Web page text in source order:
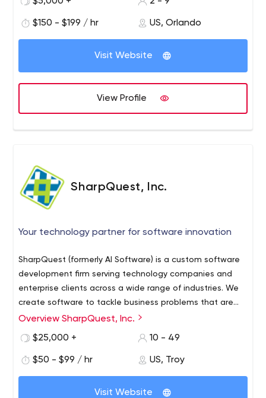
$150 - $199 / hr US, Orlando
Visit Website
View Profile
SharpQuest, Inc.
Your technology partner for software innovation
SharpQuest (formerly AI Software) is a custom software
development firm serving technology companies and
enterprise clients across a wide range of industries. We
create software to tackle business problems that are
mission critical. Our team sees every project through to
approach and architecture expertise of an onshore
and testing. Our responsible approach to outsourcing
Overview SharpQuest, Inc.
$25,000 +
10 - 49
$50 - $99 / hr US, Troy
Visit Website